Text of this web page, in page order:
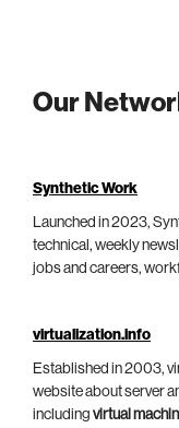
Our
Synthetic Work
Launched in 2023,
technical, weekly
jobs and careers,
virtualization.info
Established in 2003,
website about server
including virtual